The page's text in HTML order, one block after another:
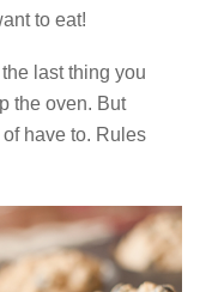
to eat!
the last thing you
the oven. But
have to. Rules